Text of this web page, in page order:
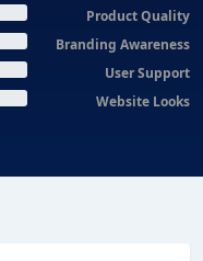
Product Quality
Branding Awareness
User Support
Website Looks